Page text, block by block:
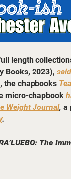
length
Books, 2023),
the chapbooks
micro-chapbook
Weight Journal, a
.
The